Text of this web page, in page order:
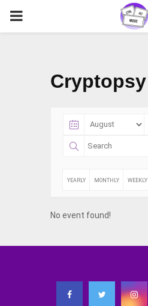
PRIMARY
Cryptopsy
YEARLY MONTHLY WEEKLY
No event found!